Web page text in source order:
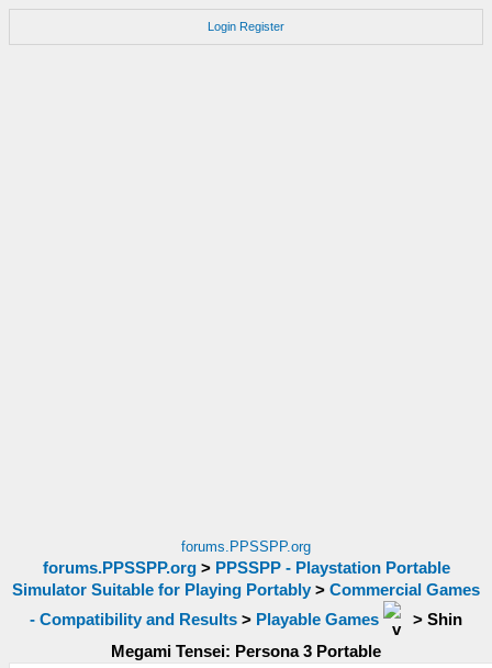
Login Register
forums.PPSSPP.org
forums.PPSSPP.org> PPSSPP - Playstation Portable
Simulator Suitable for Playing Portably > Commercial Games
- Compatibility and Results > Playable Games > Shin
Megami Tensei: Persona 3 Portable